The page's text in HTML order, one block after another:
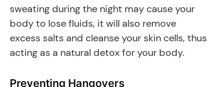
sweating during the night may cause your
body to lose fluids, it will also remove
excess salts and cleanse your skin cells, thus
acting as a natural detox for your body.
Preventing Hangovers